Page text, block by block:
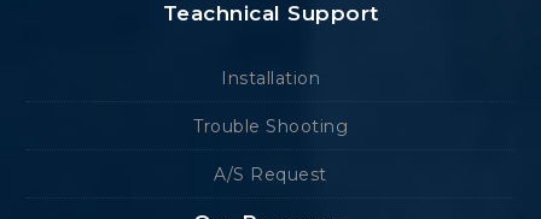
Teachnical Support
Installation
Trouble Shooting
A/S Request